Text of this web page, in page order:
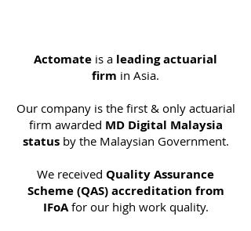
Actomate is a leading actuarial
firm in Asia.​
Our company is the first & only actuarial
firm awarded MD Digital Malaysia
statusby the Malaysian Government.
We received Quality Assurance
Scheme (QAS) accreditation from
IFoAfor our high work quality.